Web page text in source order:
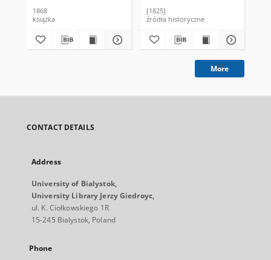
1868
książka
[1825]
źródła historyczne
More
CONTACT DETAILS
Address
University of Bialystok,
University Library Jerzy Giedroyc,
ul. K. Ciołkowskiego 1R
15-245 Bialystok, Poland
Phone